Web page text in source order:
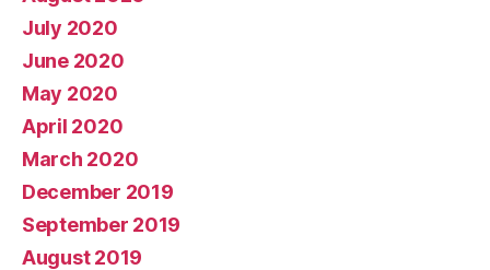
July 2020
June 2020
May 2020
April 2020
March 2020
December 2019
September 2019
August 2019